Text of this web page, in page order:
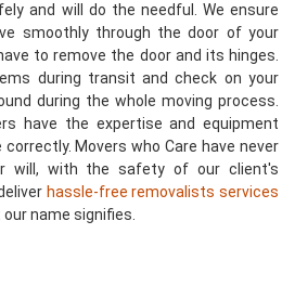
and will do the needful. We ensure
smoothly through the door of your
to remove the door and its hinges.
during transit and check on your
during the whole moving process.
have the expertise and equipment
Movers who Care have never
will, with the safety of our client's
hassle-free removalists services
name signifies.